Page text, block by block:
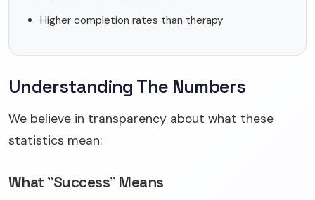
Higher completion rates than therapy
Understanding The Numbers
We believe in transparency about what these
statistics mean:
What "Success" Means